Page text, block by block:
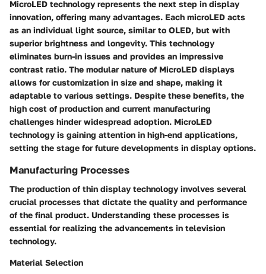
MicroLED technology represents the next step in display
innovation, offering many advantages. Each microLED acts
as an individual light source, similar to OLED, but with
superior brightness and longevity. This technology
eliminates burn-in issues and provides an impressive
contrast ratio. The modular nature of MicroLED displays
allows for customization in size and shape, making it
adaptable to various settings. Despite these benefits, the
high cost of production and current manufacturing
challenges hinder widespread adoption. MicroLED
technology is gaining attention in high-end applications,
setting the stage for future developments in display options.
Manufacturing Processes
The production of thin display technology involves several
crucial processes that dictate the quality and performance
of the final product. Understanding these processes is
essential for realizing the advancements in television
technology.
Material Selection